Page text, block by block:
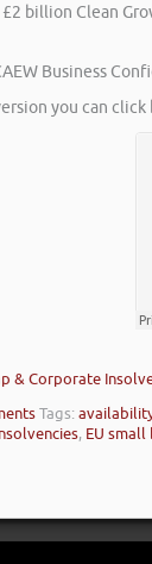
billion Clean
Business
you can
& Corporate
Tags:
, EU small